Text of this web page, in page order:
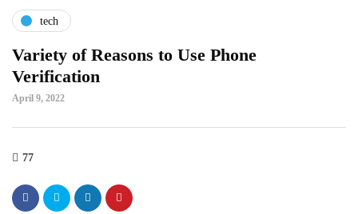
tech
Variety of Reasons to Use Phone
Verification
April 9, 2022
77